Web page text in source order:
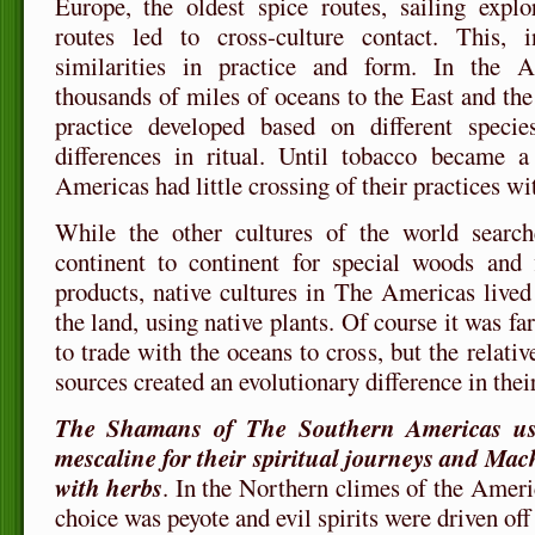
routes led to cross-culture contact. This,
similarities in practice and form. In the
thousands of miles of oceans to the East and
practice developed based on different
differences in ritual. Until tobacco became
Americas had little crossing of their practices
While the other cultures of the world
continent to continent for special woods
products, native cultures in The Americas
the land, using native plants. Of course it was
to trade with the oceans to cross, but the
sources created an evolutionary difference in
The Shamans of The Southern Americas
mescaline for their spiritual journeys and
with herbs. In the Northern climes of the
choice was peyote and evil spirits were driven